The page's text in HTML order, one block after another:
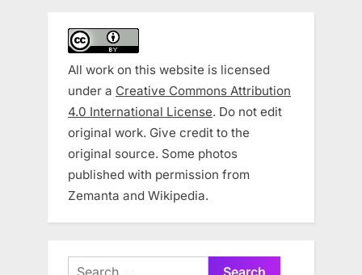
All work on this website is licensed
under a Creative Commons Attribution
4.0 International License. Do not edit
original work. Give credit to the
original source. Some photos
published with permission from
Zemanta and Wikipedia.
Search